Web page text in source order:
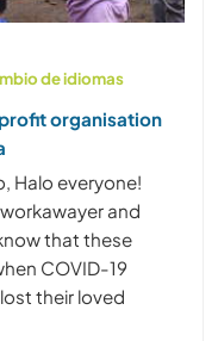
de idiomas
organisation
Halo everyone!
and
that these
COVID-19
their loved